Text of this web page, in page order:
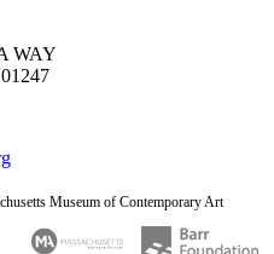
WAY
Museum of Contemporary Art